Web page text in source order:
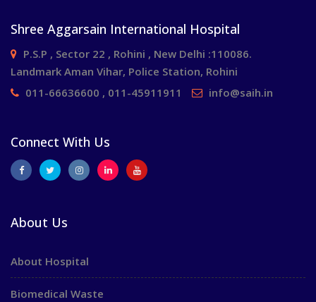
Shree Aggarsain International Hospital
P.S.P , Sector 22 , Rohini , New Delhi :110086.
Landmark Aman Vihar, Police Station, Rohini
011-66636600 , 011-45911911
info@saih.in
Connect With Us
About Us
About Hospital
Biomedical Waste